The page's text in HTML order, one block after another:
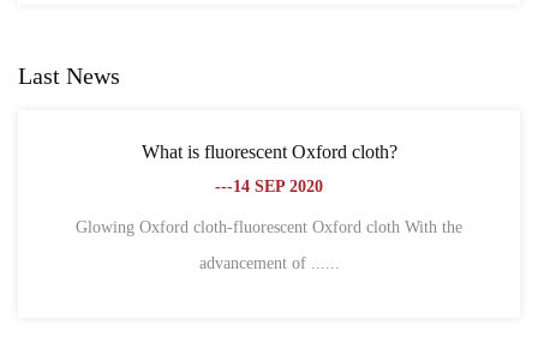
Last News
Oxford cloth With the
What is the difference between
---18 SEP
1. Different definitions Oxford